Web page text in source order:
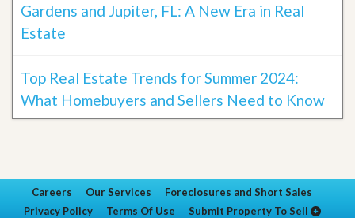
Gardens and Jupiter, FL: A New Era in Real
Estate
Top Real Estate Trends for Summer 2024:
What Homebuyers and Sellers Need to Know
Careers Our Services
Foreclosures and Short Sales
Privacy Policy
Terms Of Use Submit Property To Sell